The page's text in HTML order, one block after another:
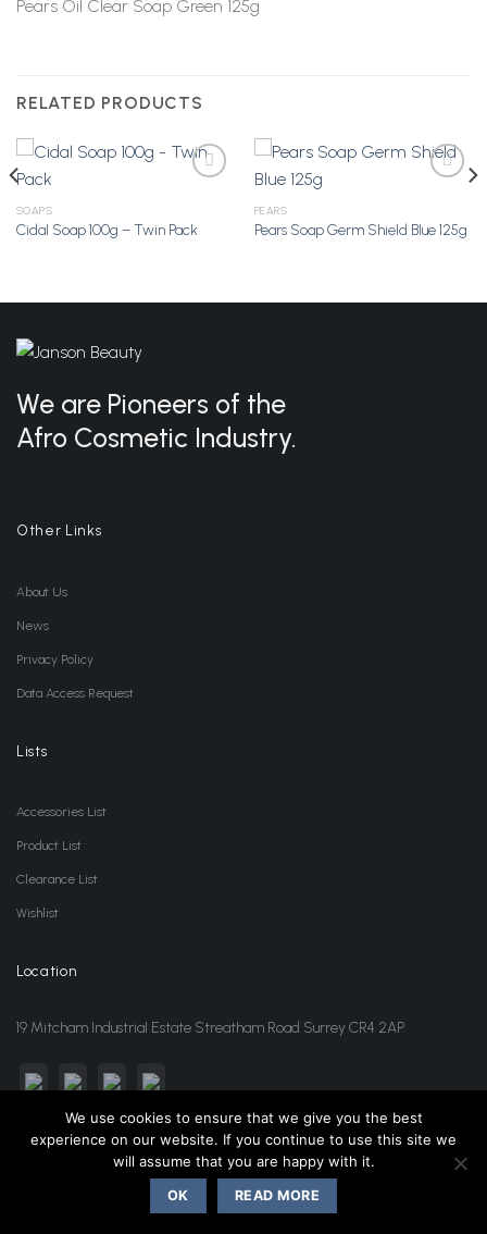
Pears Oil Clear Soap Green 125g
RELATED PRODUCTS
Add to
SOAPS
Cidal Soap 100g – Twin Pack
Add to
PEARS
Pears Soap Germ Shield Blue 125g
We are Pioneers of the
Afro Cosmetic Industry.
Other Links
About Us
News
Privacy Policy
Data Access Request
Lists
Accessories List
Product List
Clearance List
Wishlist
Location
19 Mitcham Industrial Estate Streatham Road Surrey CR4 2AP
sales@jansonwholesale.com 020 8648 3418
Janson Beauty
We use cookies to ensure that we give you the best
experience on our website. If you continue to use this site we
will assume that you are happy with it.
OK READ MORE